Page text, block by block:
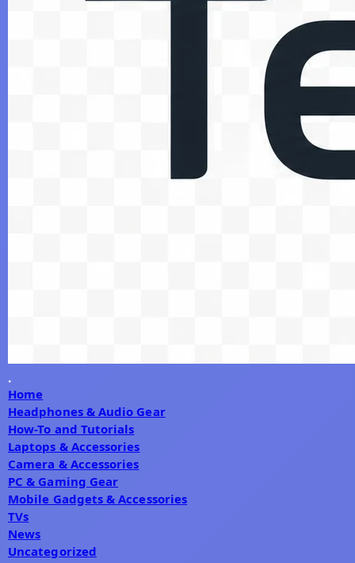
Home
Headphones & Audio Gear
How-To and Tutorials
Laptops & Accessories
Camera & Accessories
PC & Gaming Gear
Mobile Gadgets & Accessories
TVs
News
Uncategorized